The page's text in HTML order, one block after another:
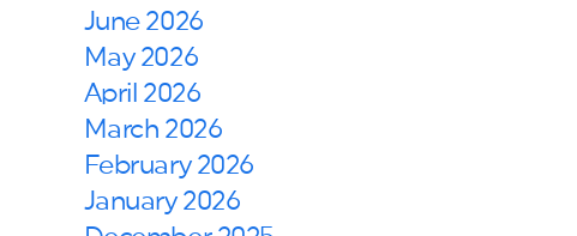
June 2026
May 2026
April 2026
March 2026
February 2026
January 2026